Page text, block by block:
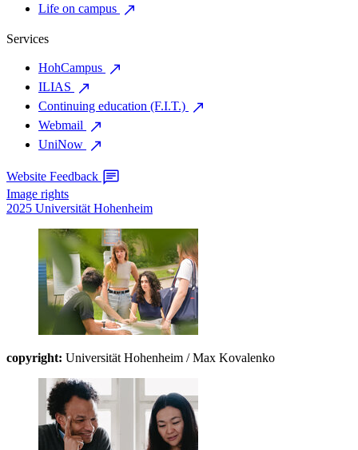
Life on campus
Services
HohCampus
ILIAS
Continuing education (F.I.T.)
Webmail
UniNow
Website Feedback
Image rights
2025 Universität Hohenheim
copyright: Universität Hohenheim / Max Kovalenko